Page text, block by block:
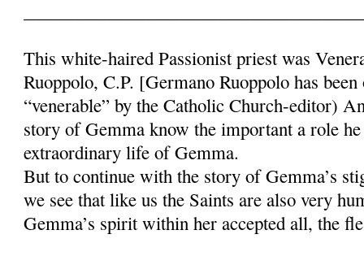
This white-haired Passionist priest was
Ruoppolo, C.P. [Germano Ruoppolo has
“venerable” by the Catholic Church-editor)
story of Gemma know the important a role
extraordinary life of Gemma.
But to continue with the story of Gemma’s
we see that like us the Saints are also very
Gemma’s spirit within her accepted all, the